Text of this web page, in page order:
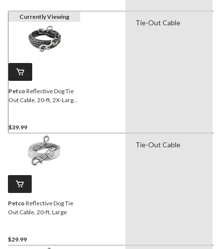
Currently Viewing
Petco Reflective Dog Tie
Out Cable, 20-ft, 2X-Large,
$39.99
Tie-Out Cable
Petco Reflective Dog Tie
Out Cable, 20-ft, Large
$29.99
Tie-Out Cable